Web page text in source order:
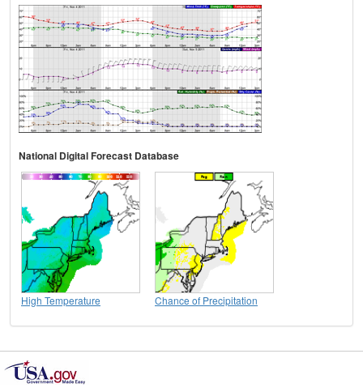
National Digital Forecast Database
High Temperature Chance of Precipitation